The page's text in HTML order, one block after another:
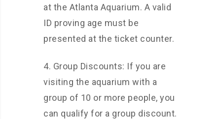
at the Atlanta Aquarium. A valid
ID proving age must be
presented at the ticket counter.
4. Group Discounts: If you are
visiting the aquarium with a
group of 10 or more people, you
can qualify for a group discount.